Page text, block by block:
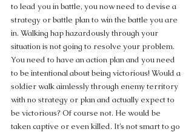
to lead you in battle, you now need to devise a
strategy or battle plan to win the battle you are
in. Walking hap hazardously through your
situation is not going to resolve your problem.
You need to have an action plan and you need
to be intentional about being victorious! Would a
soldier walk aimlessly through enemy territory
with no strategy or plan and actually expect to
be victorious? Of course not. He would be
taken captive or even killed. It’s not smart to go